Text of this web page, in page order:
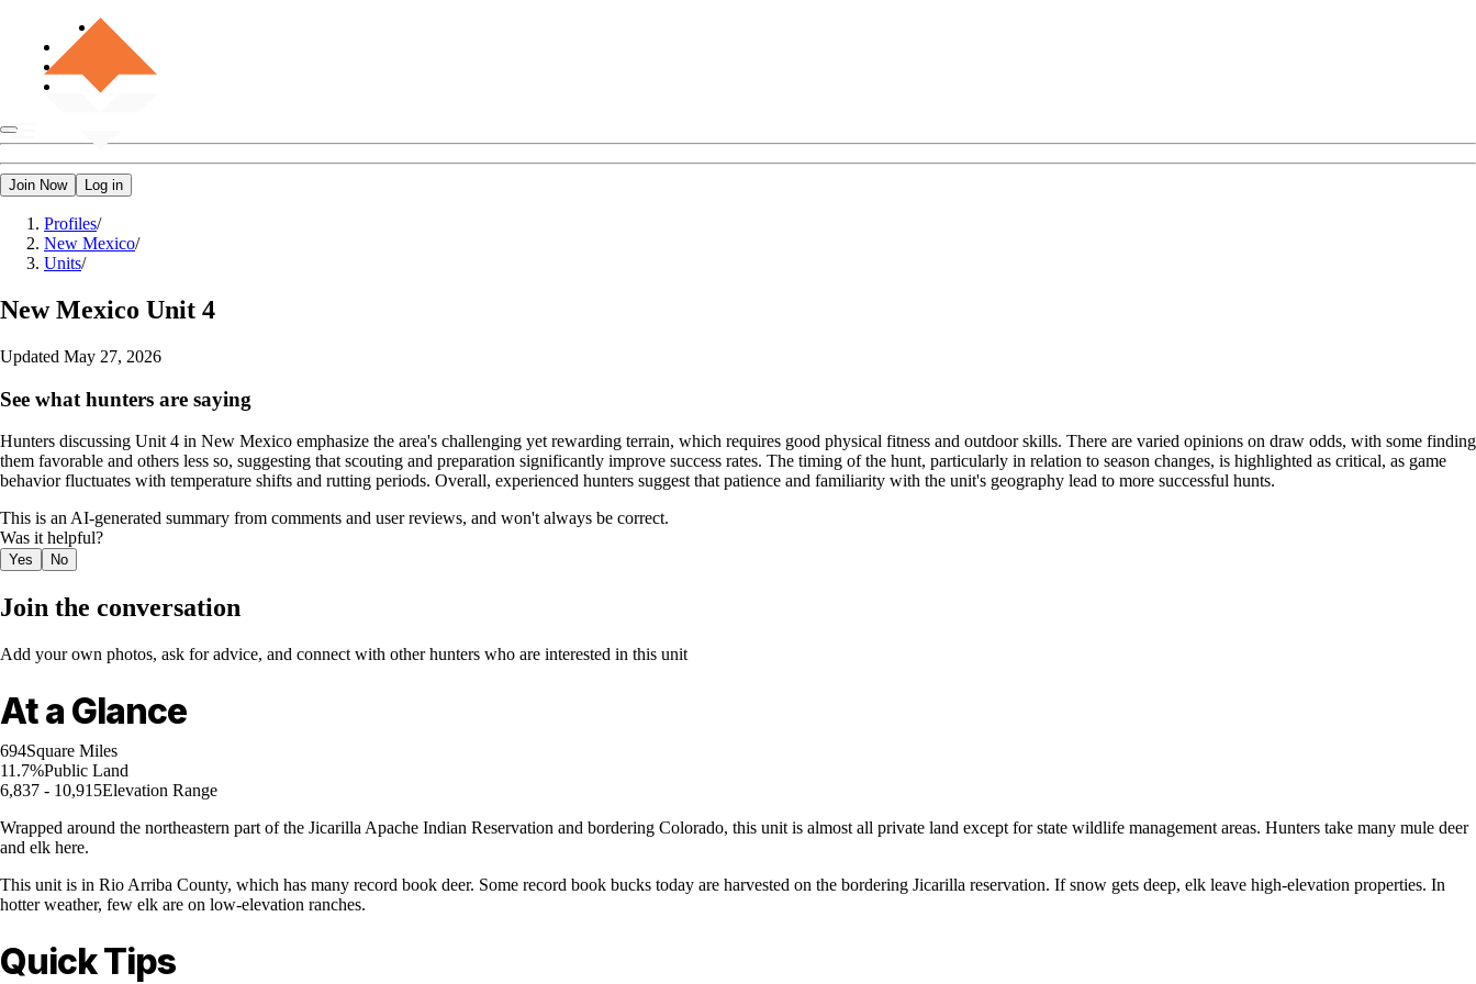
Join Now Log in
Profiles/
New Mexico/
Units/
New Mexico Unit 4
Updated May 27, 2026
See what hunters are saying
Hunters discussing Unit 4 in New Mexico emphasize the area's challenging yet rewarding terrain, which requires good physical fitness and outdoor skills. There are varied opinions on draw odds, with some finding
them favorable and others less so, suggesting that scouting and preparation significantly improve success rates. The timing of the hunt, particularly in relation to season changes, is highlighted as critical, as game
behavior fluctuates with temperature shifts and rutting periods. Overall, experienced hunters suggest that patience and familiarity with the unit's geography lead to more successful hunts.
This is an AI-generated summary from comments and user reviews, and won't always be correct.
Was it helpful?
Yes No
Join the conversation
Add your own photos, ask for advice, and connect with other hunters who are interested in this unit
At a Glance
694Square Miles
11.7%Public Land
6,837 - 10,915Elevation Range
Wrapped around the northeastern part of the Jicarilla Apache Indian Reservation and bordering Colorado, this unit is almost all private land except for state wildlife management areas. Hunters take many mule deer
and elk here.
This unit is in Rio Arriba County, which has many record book deer. Some record book bucks today are harvested on the bordering Jicarilla reservation. If snow gets deep, elk leave high-elevation properties. In
hotter weather, few elk are on low-elevation ranches.
Quick Tips